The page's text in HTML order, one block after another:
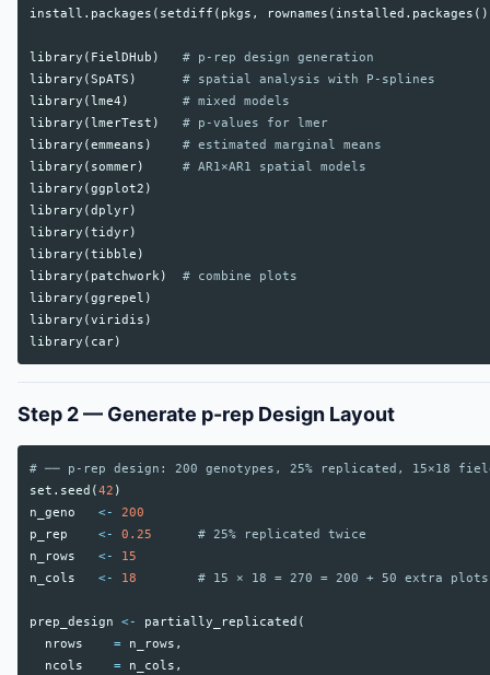
install.packages ( setdiff ( pkgs , rownames ( installed.packages
library ( FielDHub )
# p-rep design generation
library (SpATS )
# spatial analysis with P-splines
library (lme4 )
# mixed models
library (lmerTest )
# p-values for lmer
library (emmeans )
# estimated marginal means
library ( sommer)
# AR1×AR1 spatial models
library (ggplot2 )
library (dplyr)
library (tidyr)
library (tibble )
library ( patchwork )
# combine plots
library (ggrepel )
library (viridis )
library ( car)
Step 2 — Generate p-rep Design Layout
# ── p-rep design: 200 genotypes, 25% replicated, 15×18 field
set.seed (42 )
n_geno
<-
200
p_rep
<- 0.25
# 25% replicated twice
n_rows
<-
15
n_cols
<- 18 # 15 × 18 = 270 = 200 + 50 extra plots
prep_design <- partially_replicated (
nrows
= n_rows ,
ncols
= n_cols ,